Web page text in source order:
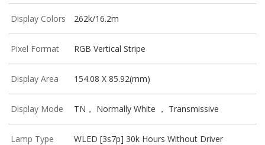
Display Colors 262k/16.2m
Pixel Format RGB Vertical Stripe
Display Area 154.08 X 85.92(mm)
Display Mode TN， Normally White ， Transmissive
Lamp Type WLED [3s7p] 30k Hours Without Driver